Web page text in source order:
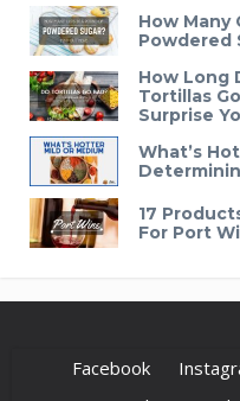
How Many
Powdered
How Long
Tortillas
Surprise
What’s
17
For Port
Facebook